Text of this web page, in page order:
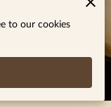
to our cookies